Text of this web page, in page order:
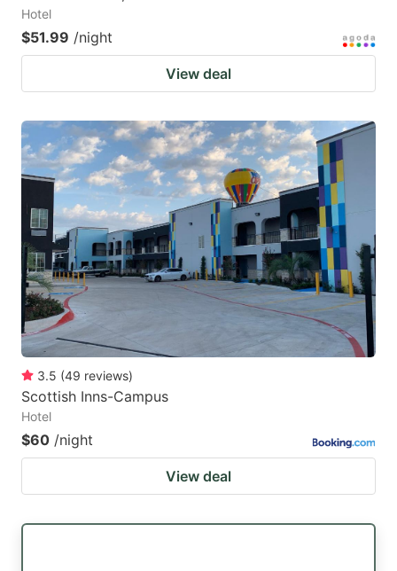
Hotel
$51.99 /night
View deal
3.5 (49 reviews)
Scottish Inns-Campus
Hotel
$60 /night
View deal